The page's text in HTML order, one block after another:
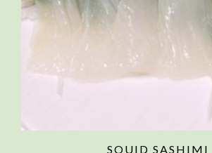
SQUID SASHIMI